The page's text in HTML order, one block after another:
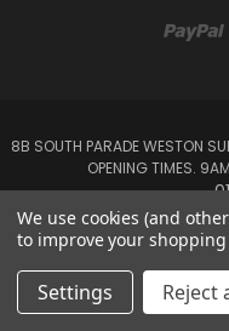
8B SOUTH PARADE WESTON
OPENING TIMES.
©
We use cookies (and
to improve your
Settings Reject